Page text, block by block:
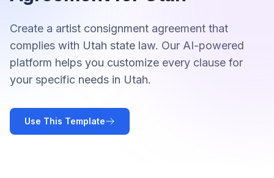
Create a artist consignment agreement that
complies with Utah state law. Our AI-powered
platform helps you customize every clause for
your specific needs in Utah.
Use This Template